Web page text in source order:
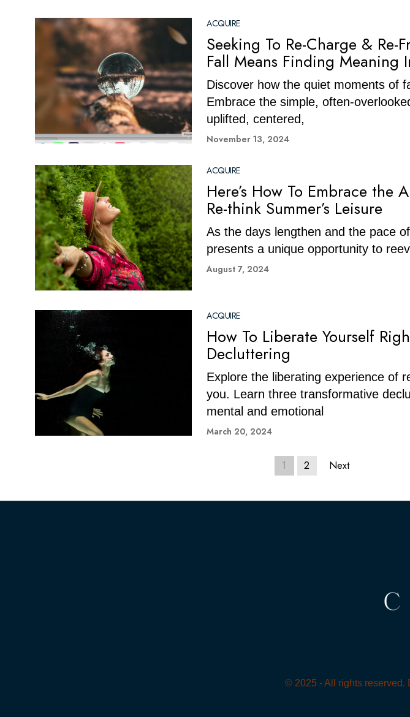
ACQUIRE
Seeking To Re-Charge & Re-
Fall Means Finding Meaning
Discover how the quiet moments of
Embrace the simple, often-
uplifted, centered,
November 13, 2024
ACQUIRE
Here’s How To Embrace the
Re-think Summer’s Leisure
As the days lengthen and the pace
presents a unique opportunity to
August 7, 2024
ACQUIRE
How To Liberate Yourself
Decluttering
Explore the liberating experience of
you. Learn three transformative
mental and emotional
March 20, 2024
1 2 Next
© 2025 - All rights reserved.